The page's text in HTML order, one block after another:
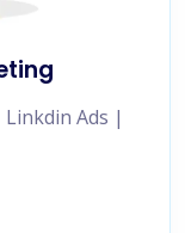
Ads |